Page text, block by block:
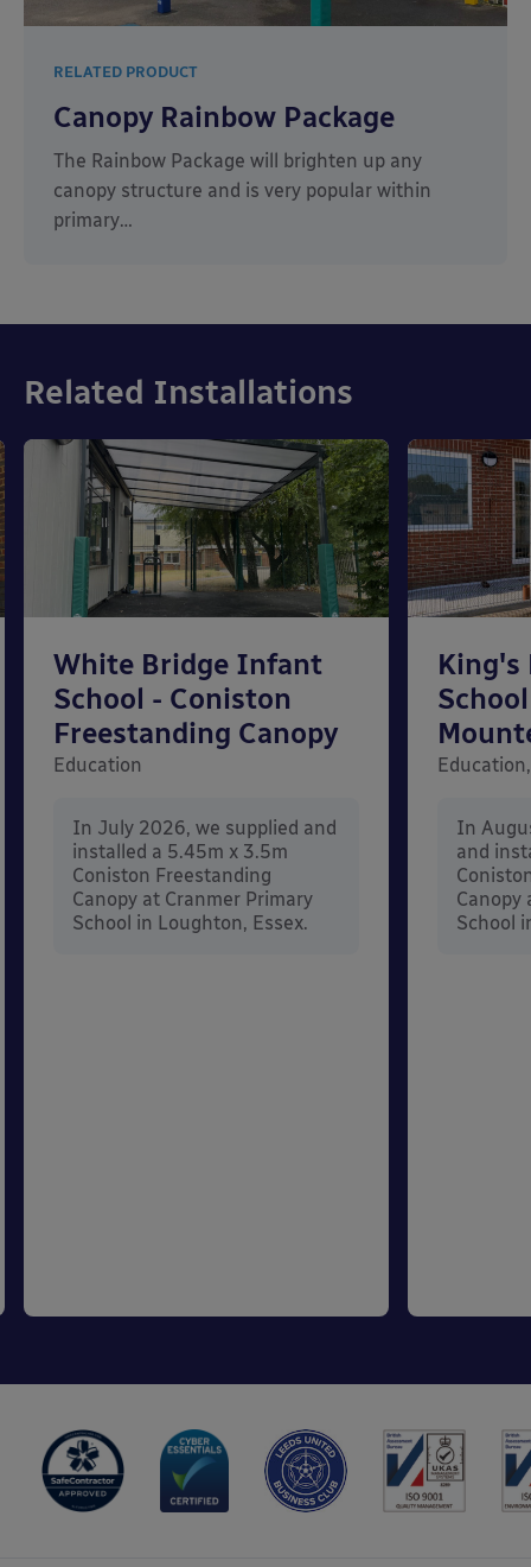
RELATED PRODUCT
Canopy Rainbow Package
The Rainbow Package will brighten up any
canopy structure and is very popular within
primary…
Related Installations
White Bridge Infant
School - Coniston
Freestanding Canopy
Education
In July 2026, we supplied and
installed a 5.45m x 3.5m
Coniston Freestanding
Canopy at Cranmer Primary
School in Loughton, Essex.
King's
In
and
Canopy
School